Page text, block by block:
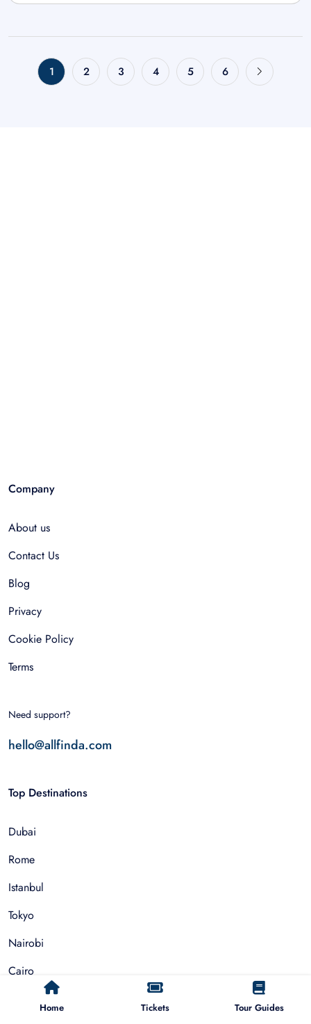
1 2 3 4 5 6
Home Tickets Tour Guides
Company
About us
Contact Us
Blog
Privacy
Cookie Policy
Terms
Need support?
hello@allfinda.com
Top Destinations
Dubai
Rome
Istanbul
Tokyo
Nairobi
Cairo
Barcelona